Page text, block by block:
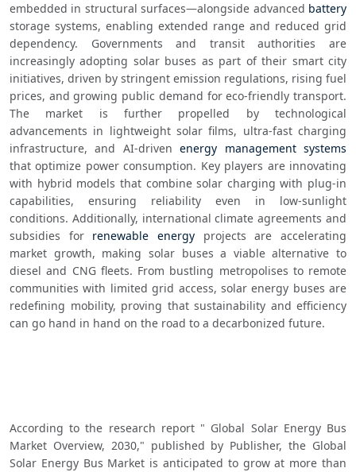
embedded in structural surfaces—alongside advanced battery
storage systems, enabling extended range and reduced grid
dependency. Governments and transit authorities are
increasingly adopting solar buses as part of their smart city
initiatives, driven by stringent emission regulations, rising fuel
prices, and growing public demand for eco-friendly transport.
The market is further propelled by technological
advancements in lightweight solar films, ultra-fast charging
infrastructure, and AI-driven energy management systems
that optimize power consumption. Key players are innovating
with hybrid models that combine solar charging with plug-in
capabilities, ensuring reliability even in low-sunlight
conditions. Additionally, international climate agreements and
subsidies for renewable energy projects are accelerating
market growth, making solar buses a viable alternative to
diesel and CNG fleets. From bustling metropolises to remote
communities with limited grid access, solar energy buses are
redefining mobility, proving that sustainability and efficiency
can go hand in hand on the road to a decarbonized future.
According to the research report " Global Solar Energy Bus
Market Overview, 2030," published by Publisher, the Global
Solar Energy Bus Market is anticipated to grow at more than